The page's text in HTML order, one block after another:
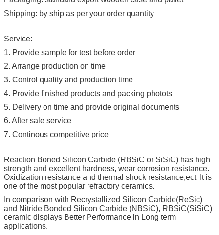
Shipping: by ship as per your order quantity
Service:
1. Provide sample for test before order
2. Arrange production on time
3. Control quality and production time
4. Provide finished products and packing photots
5. Delivery on time and provide original documents
6. After sale service
7. Continous competitive price
Reaction Boned Silicon Carbide (RBSiC or SiSiC) has high
strength and excellent hardness, wear corrosion resistance.
Oxidization resistance and thermal shock resistance,ect. It is
one of the most popular refractory ceramics.
In comparison with Recrystallized Silicon Carbide(ReSic)
and Nitride Bonded Silicon Carbide (NBSiC), RBSiC(SiSiC)
ceramic displays Better Performance in Long term
applications.